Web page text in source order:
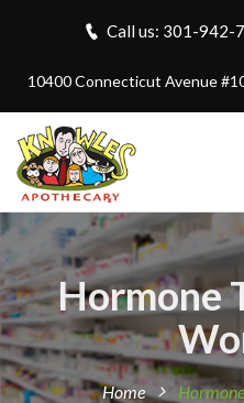
Call us: 301-942-
10400 Connecticut Avenue
Hormone
Home